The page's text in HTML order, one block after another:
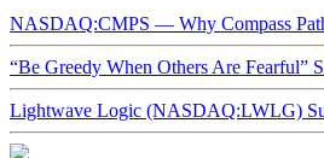
NASDAQ:CMPS — Why Compass
“Be Greedy When Others Are Fearful”
Lightwave Logic (NASDAQ:LWLG)